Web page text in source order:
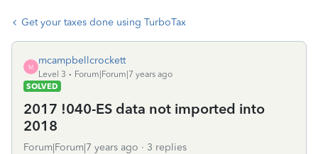
Get your taxes done using TurboTax
M
mcampbellcrockett
Level 3
Forum|Forum|7 years ago
SOLVED
2017 !040-ES data not imported into
2018
Forum|Forum|7 years ago 3 replies